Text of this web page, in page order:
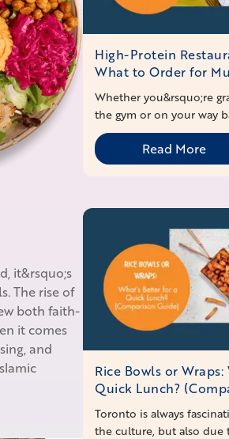
it&rsquo;s
The rise of
both faith-
it comes
and
High-Protein
What to Order for
Whether you&rsquo;re
the gym or on your way
Read More
Rice Bowls or
Quick Lunch?
Toronto is always
the culture, but also due